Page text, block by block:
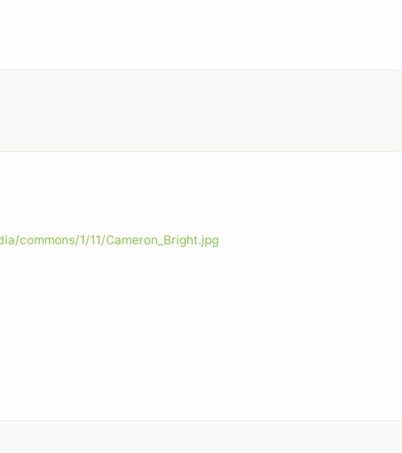
commons/1/11/Cameron_Bright.jpg